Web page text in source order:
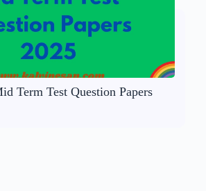
Term Test Question Papers